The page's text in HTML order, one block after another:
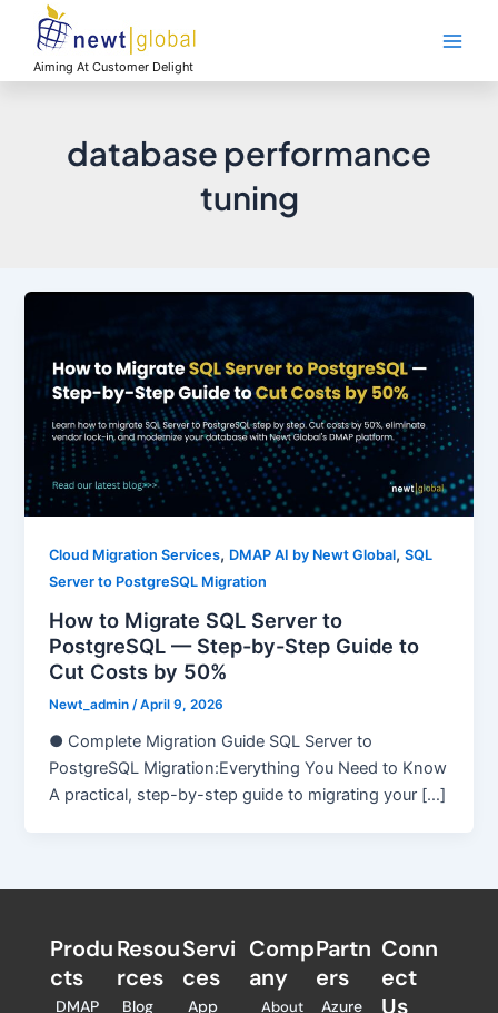
contentAiming At Customer Delight
database performance
tuning
Cloud Migration Services, DMAP AI by Newt Global,SQL
Server to PostgreSQL Migration
How to Migrate SQL Server to
PostgreSQL — Step-by-Step Guide to
Cut Costs by 50%
Newt_admin/April 9, 2026
● Complete Migration Guide SQL Server to
PostgreSQL Migration:Everything You Need to Know
A practical, step-by-step guide to migrating your […]
Produ
cts
DMAP
Resou
rces
Blog
Servi
ces
App
Comp
any
About
Partn
ers​
Azure
Conn
ect
Us